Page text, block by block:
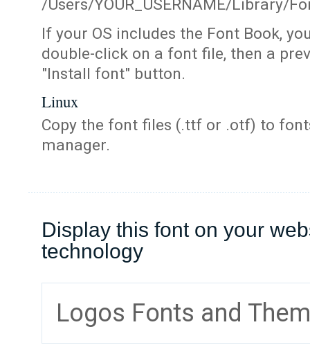
/Users/YOUR_USERNAME/Library/
If your OS includes the Font Book,
double-click on a font file, then a
"Install font" button.
Linux
Copy the font files (.ttf or .otf) to
manager.
Display this font on your
technology
Logos Fonts and